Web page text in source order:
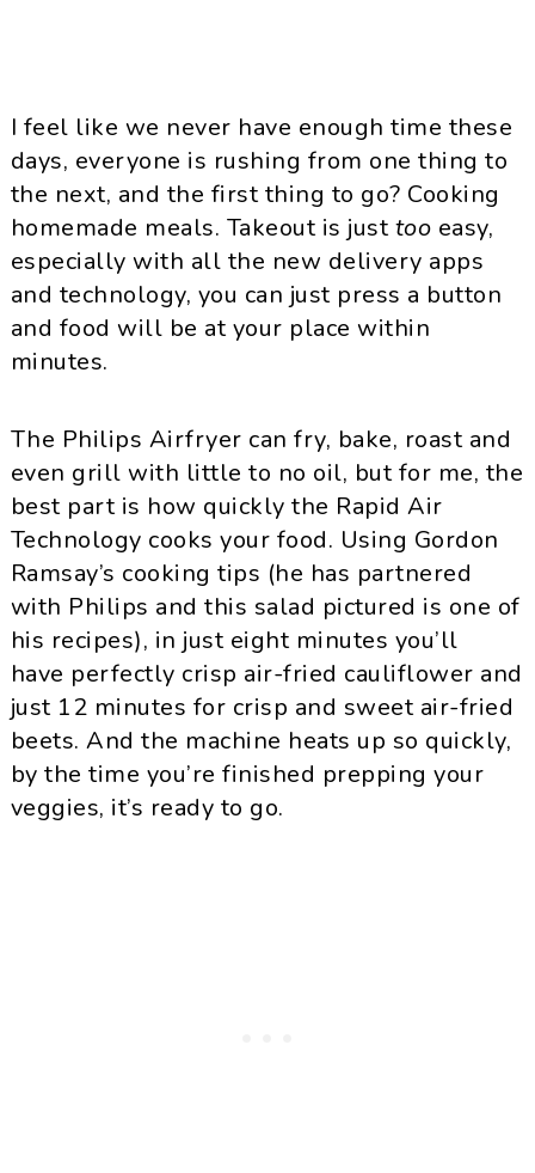
I feel like we never have enough time these
days, everyone is rushing from one thing to
the next, and the first thing to go? Cooking
homemade meals. Takeout is justtoo easy,
especially with all the new delivery apps
and technology, you can just press a button
and food will be at your place within
minutes.
The Philips Airfryer can fry, bake, roast and
even grill with little to no oil, but for me, the
best part is how quickly the Rapid Air
Technology cooks your food. Using Gordon
Ramsay’s cooking tips (he has partnered
with Philips and this salad pictured is one of
his recipes), in just eight minutes you’ll
have perfectly crisp air-fried cauliflower and
just 12 minutes for crisp and sweet air-fried
beets. And the machine heats up so quickly,
by the time you’re finished prepping your
veggies, it’s ready to go.